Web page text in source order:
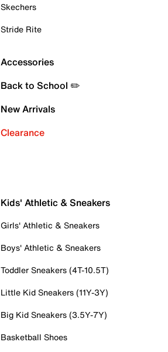
Skechers
Stride Rite
Accessories
Back to School ✏️
New Arrivals
Clearance
Kids' Athletic & Sneakers
Girls' Athletic & Sneakers
Boys' Athletic & Sneakers
Toddler Sneakers (4T-10.5T)
Little Kid Sneakers (11Y-3Y)
Big Kid Sneakers (3.5Y-7Y)
Basketball Shoes